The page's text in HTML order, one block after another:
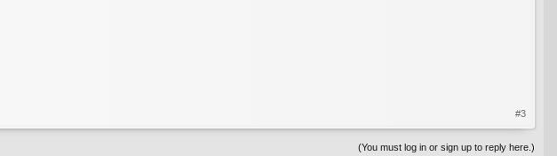
#3
(You must log in or sign up to reply here.)